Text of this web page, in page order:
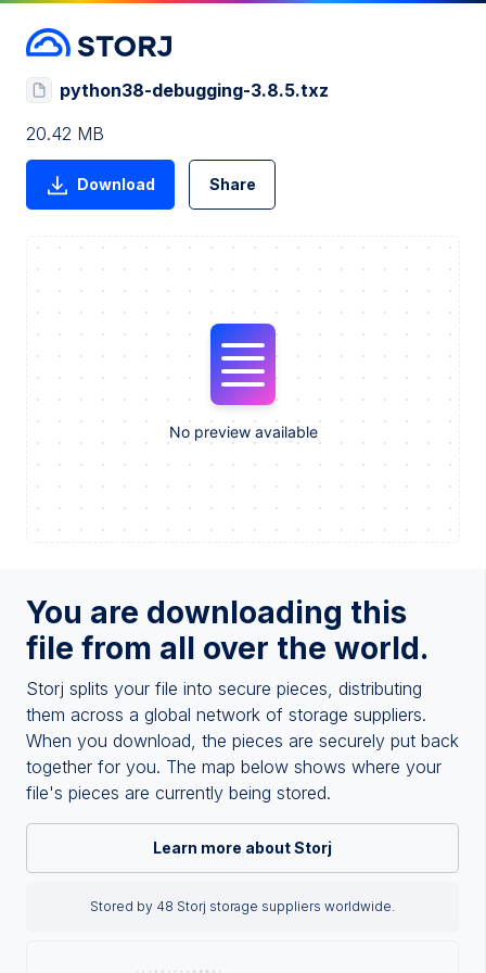
You are downloading this
file from all over the world.
Storj splits your file into secure pieces, distributing
them across a global network of storage suppliers.
When you download, the pieces are securely put back
together for you. The map below shows where your
file's pieces are currently being stored.
Learn more about Storj
Stored by 48 Storj storage suppliers worldwide.
python38-debugging-3.8.5.txz
20.42 MB
Download Share
No preview available